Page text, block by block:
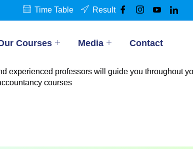
Time Table Result
Courses Media Contact
experienced professors will guide you throughout
courses